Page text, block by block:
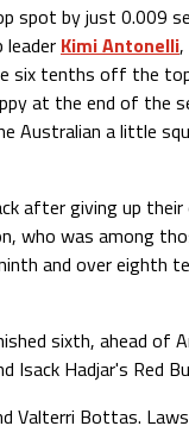
spot by just 0.009
leader Kimi Antonelli
six tenths off the
at the end of the
Australian a little
after giving up
who was among
and over eighth
sixth, ahead of
Isack Hadjar's Red
Valterri Bottas.